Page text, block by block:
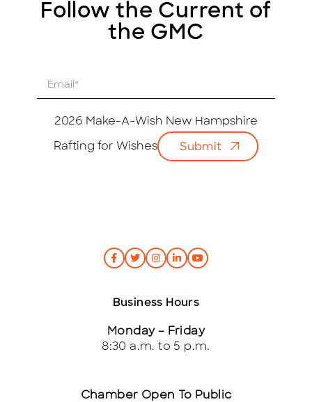
Follow the Current of
the GMC
2026 Make-A-Wish New Hampshire
Rafting for Wishes Submit
Business Hours
Monday – Friday
8:30 a.m. to 5 p.m.
Chamber Open To Public